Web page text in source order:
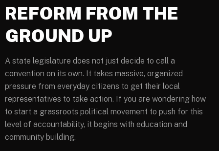
REFORM FROM THE
GROUND UP
A state legislature does not just decide to call a
convention on its own. It takes massive, organized
pressure from everyday citizens to get their local
representatives to take action. If you are wondering how
to start a grassroots political movement to push for this
level of accountability, it begins with education and
community building.